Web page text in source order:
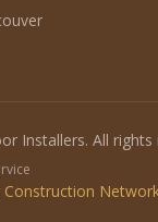
Installers. All rights
Construction